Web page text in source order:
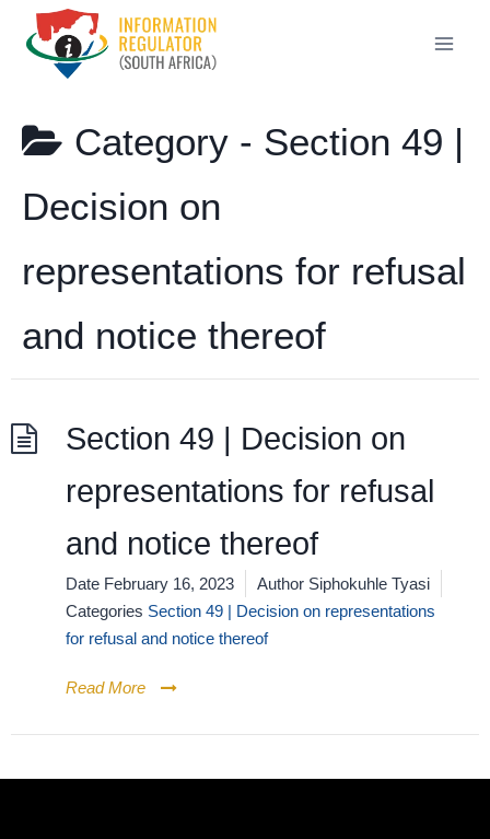
content
Category - Section 49 |
Decision on
representations for refusal
and notice thereof
Section 49 | Decision on
representations for refusal
and notice thereof
Date February 16, 2023 Author Siphokuhle Tyasi
Categories Section 49 | Decision on representations
for refusal and notice thereof
Read More